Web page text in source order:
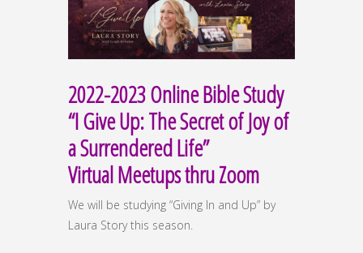
2022-2023 Online Bible Study
“I Give Up: The Secret of Joy of
a Surrendered Life”
Virtual Meetups thru Zoom
We will be studying “Giving In and Up” by
Laura Story this season.